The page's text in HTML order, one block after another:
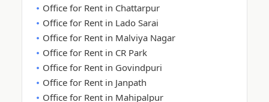
Office for Rent in Chattarpur
Office for Rent in Lado Sarai
Office for Rent in Malviya Nagar
Office for Rent in CR Park
Office for Rent in Govindpuri
Office for Rent in Janpath
Office for Rent in Mahipalpur